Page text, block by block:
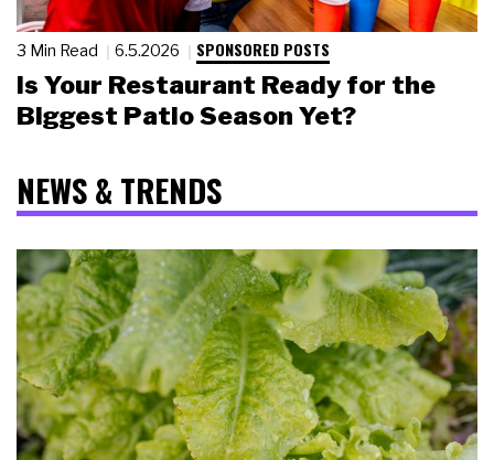
3 Min Read 6.5.2026 SPONSORED POSTS
Is Your Restaurant Ready for the
Biggest Patio Season Yet?
NEWS & TRENDS